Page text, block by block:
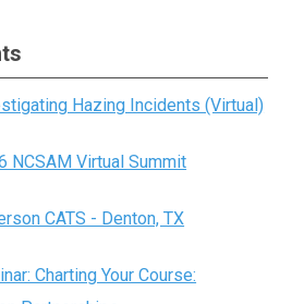
Hazing Incidents (Virtual)
NCSAM Virtual Summit
CATS - Denton, TX
Charting Your Course: